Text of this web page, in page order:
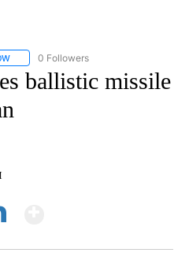
FOLLOW "CNN - ASIA/PACIFIC" TO
0 Followers
ballistic missile